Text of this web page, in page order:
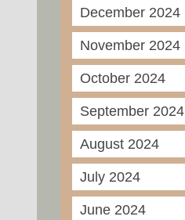
December 2024
November 2024
October 2024
September 2024
August 2024
July 2024
June 2024